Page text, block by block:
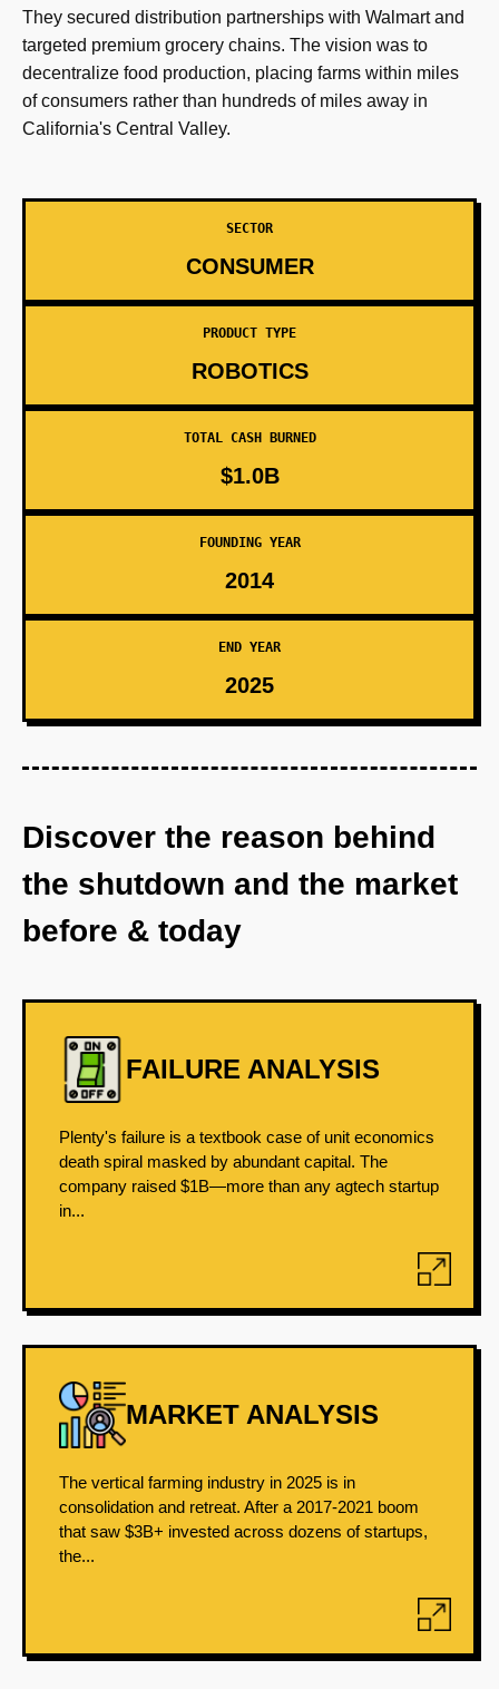
They secured distribution partnerships with Walmart and
targeted premium grocery chains. The vision was to
decentralize food production, placing farms within miles
of consumers rather than hundreds of miles away in
California's Central Valley.
SECTOR
CONSUMER
PRODUCT TYPE
ROBOTICS
TOTAL CASH BURNED
$1.0B
FOUNDING YEAR
2014
END YEAR
2025
Discover the reason behind
the shutdown and the market
before & today
FAILURE ANALYSIS
Plenty's failure is a textbook case of unit economics
death spiral masked by abundant capital. The
company raised $1B—more than any agtech startup
in...
MARKET ANALYSIS
The vertical farming industry in 2025 is in
consolidation and retreat. After a 2017-2021 boom
that saw $3B+ invested across dozens of startups,
the...